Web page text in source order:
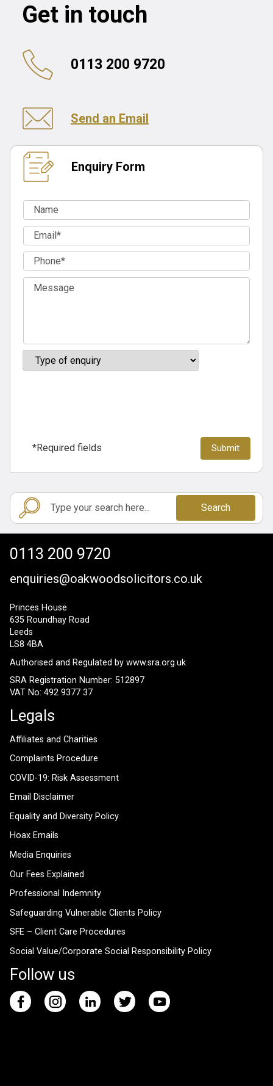
Get in touch
0113 200 9720
Send an Email
Enquiry Form
*Required fields
Search
0113 200 9720
enquiries@oakwoodsolicitors.co.uk
Princes House
635 Roundhay Road
Leeds
LS8 4BA
Authorised and Regulated by www.sra.org.uk
SRA Registration Number: 512897
VAT No: 492 9377 37
Legals
Affiliates and Charities
Complaints Procedure
COVID-19: Risk Assessment
Email Disclaimer
Equality and Diversity Policy
Hoax Emails
Media Enquiries
Our Fees Explained
Professional Indemnity
Safeguarding Vulnerable Clients Policy
SFE – Client Care Procedures
Social Value/Corporate Social Responsibility Policy
Follow us